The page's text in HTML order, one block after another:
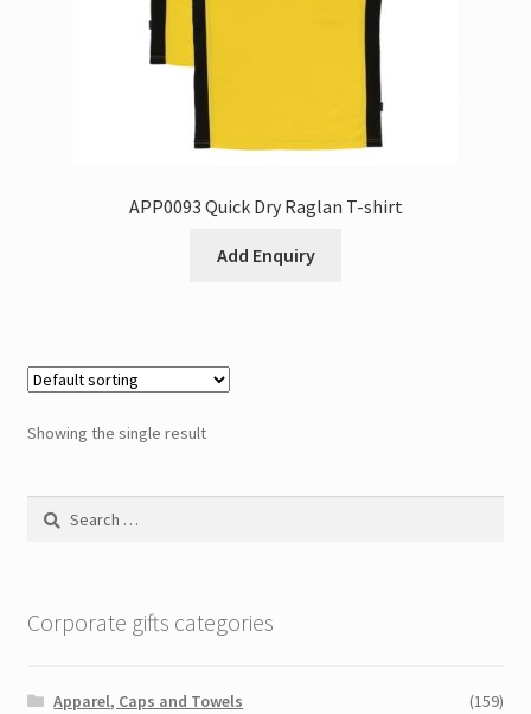
APP0093 Quick Dry Raglan T-shirt
Add Enquiry
Showing the single result
Search
Corporate gifts categories
Apparel, Caps and Towels
(159)